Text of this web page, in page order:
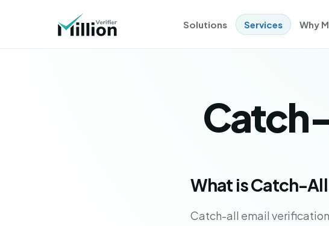
Solutions Services Why
What is Catch-
Catch-all email